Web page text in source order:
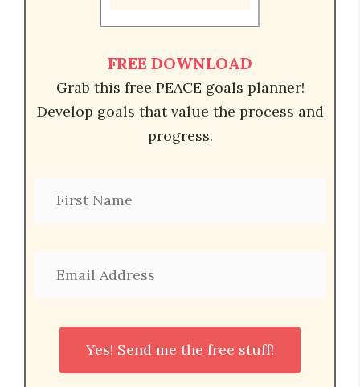
FREE DOWNLOAD
Grab this free PEACE goals planner!
Develop goals that value the process and
progress.